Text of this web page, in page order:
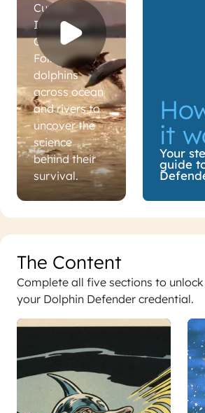
Curious.
Intelligent.
Connected.
Follow
dolphins
across ocean
and rivers to
uncover the
science
behind their
survival.
How
it
Your
guide
The Content
Complete all five sections to unlock
your Dolphin Defender credential.